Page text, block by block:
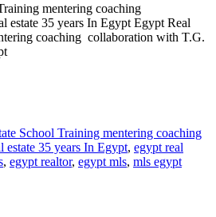
mentering coaching
estate 35 years In Egypt Egypt Real
coaching collaboration with T.G.
School Training mentering coaching
35 years In Egypt, egypt real
, egypt realtor, egypt mls, mls egypt